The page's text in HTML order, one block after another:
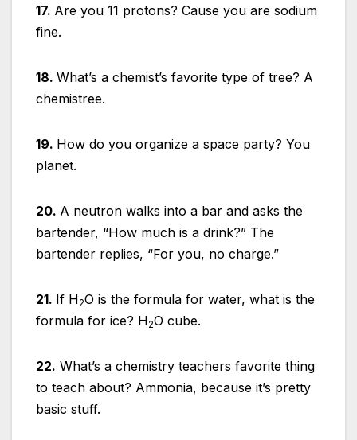
17. Are you 11 protons? Cause you are sodium
fine.
18. What’s a chemist’s favorite type of tree? A
chemistree.
19. How do you organize a space party? You
planet.
20. A neutron walks into a bar and asks the
bartender, “How much is a drink?” The
bartender replies, “For you, no charge.”
21. If H2O is the formula for water, what is the
formula for ice? H2O cube.
22. What’s a chemistry teachers favorite thing
to teach about? Ammonia, because it’s pretty
basic stuff.